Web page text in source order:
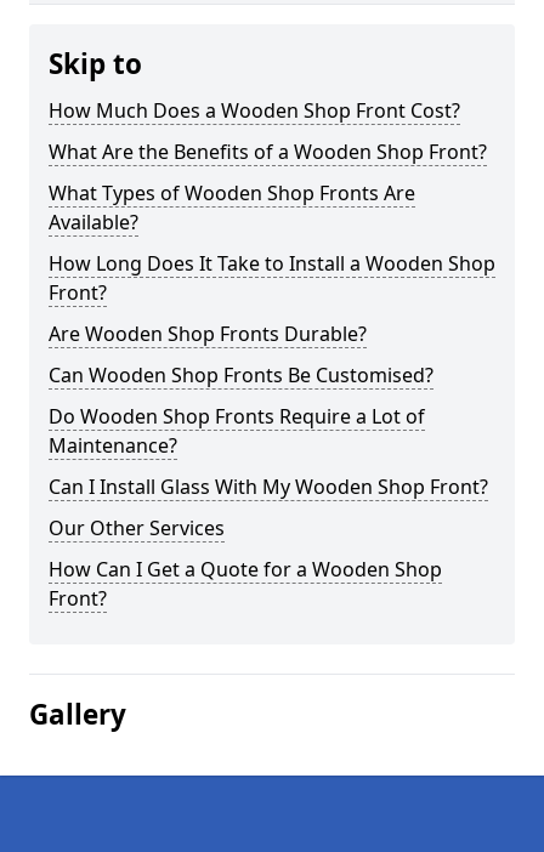
Skip to
How Much Does a Wooden Shop Front Cost?
What Are the Benefits of a Wooden Shop Front?
What Types of Wooden Shop Fronts Are
Available?
How Long Does It Take to Install a Wooden Shop
Front?
Are Wooden Shop Fronts Durable?
Can Wooden Shop Fronts Be Customised?
Do Wooden Shop Fronts Require a Lot of
Maintenance?
Can I Install Glass With My Wooden Shop Front?
Our Other Services
How Can I Get a Quote for a Wooden Shop
Front?
Gallery